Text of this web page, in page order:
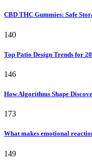
CBD THC Gummies: Safe
140
Top Patio Design Trends for
146
How Algorithms Shape
173
What makes emotional
149